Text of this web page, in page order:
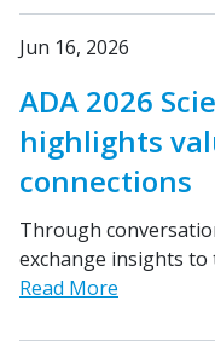
Jun 16, 2026
ADA 2026
highlights
connections
Through
exchange insights to
Read More